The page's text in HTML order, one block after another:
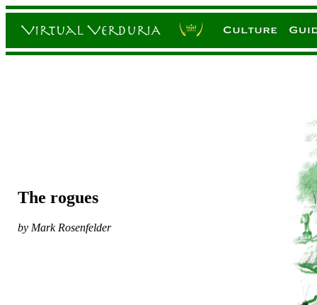
The rogues
by Mark Rosenfelder